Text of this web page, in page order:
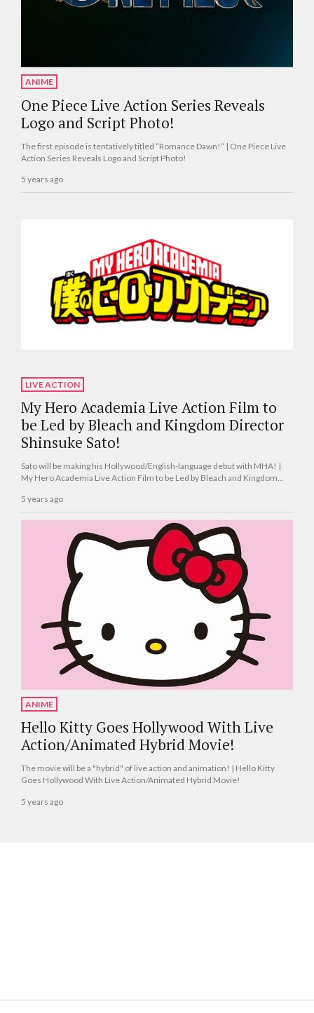
ANIME
One Piece Live Action Series Reveals
Logo and Script Photo!
The first episode is tentatively titled “Romance Dawn!” | One Piece Live
Action Series Reveals Logo and Script Photo!
5 years ago
LIVE ACTION
My Hero Academia Live Action Film to
be Led by Bleach and Kingdom Director
Shinsuke Sato!
Sato will be making his Hollywood/English-language debut with MHA! |
My Hero Academia Live Action Film to be Led by Bleach and Kingdom
5 years ago
ANIME
Hello Kitty Goes Hollywood With Live
Action/Animated Hybrid Movie!
The movie will be a "hybrid" of live action and animation! | Hello Kitty
Goes Hollywood With Live Action/Animated Hybrid Movie!
5 years ago